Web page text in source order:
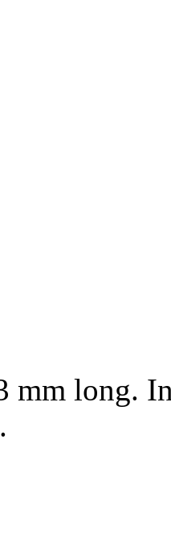
mm long.